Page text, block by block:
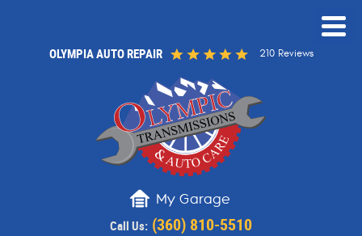
OLYMPIA AUTO REPAIR 210 Reviews
My Garage
Call Us: (360) 810-5510